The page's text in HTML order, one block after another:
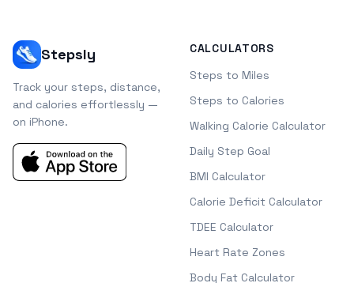
Stepsly
Track your steps, distance,
and calories effortlessly —
on iPhone.
CALCULATORS
Steps to Miles
Steps to Calories
Walking Calorie Calculator
Daily Step Goal
BMI Calculator
Calorie Deficit Calculator
TDEE Calculator
Heart Rate Zones
Body Fat Calculator